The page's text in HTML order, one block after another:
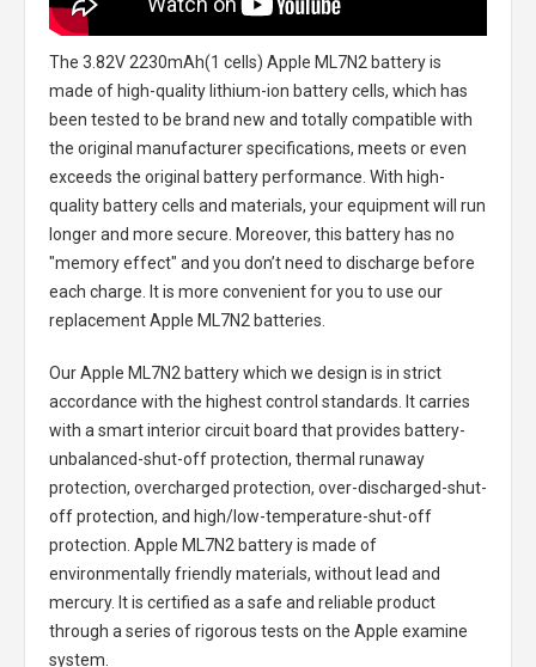
The 3.82V 2230mAh(1 cells) Apple ML7N2 batteryis
made of high-quality lithium-ion battery cells, which has
been tested to be brand new and totally compatible with
the original manufacturer specifications, meets or even
exceeds the original battery performance. With high-
quality battery cells and materials, your equipment will run
longer and more secure. Moreover, this battery has no
"memory effect" and you don’t need to discharge before
each charge. It is more convenient for you to use our
replacementApple ML7N2 batteries
Our Apple ML7N2 batterywhich we design is in strict
accordance with the highest control standards. It carries
with a smart interior circuit board that provides battery-
unbalanced-shut-off protection, thermal runaway
protection, overcharged protection, over-discharged-shut-
off protection, and high/low-temperature-shut-off
protection. Apple ML7N2 batteryis made of
environmentally friendly materials, without lead and
mercury. It is certified as a safe and reliable product
through a series of rigorous tests on the Apple examine
system.